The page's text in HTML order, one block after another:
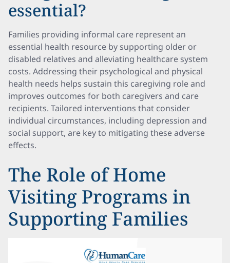
essential?
Families providing informal care represent an
essential health resource by supporting older or
disabled relatives and alleviating healthcare system
costs. Addressing their psychological and physical
health needs helps sustain this caregiving role and
improves outcomes for both caregivers and care
recipients. Tailored interventions that consider
individual circumstances, including depression and
social support, are key to mitigating these adverse
effects.
The Role of Home
Visiting Programs in
Supporting Families